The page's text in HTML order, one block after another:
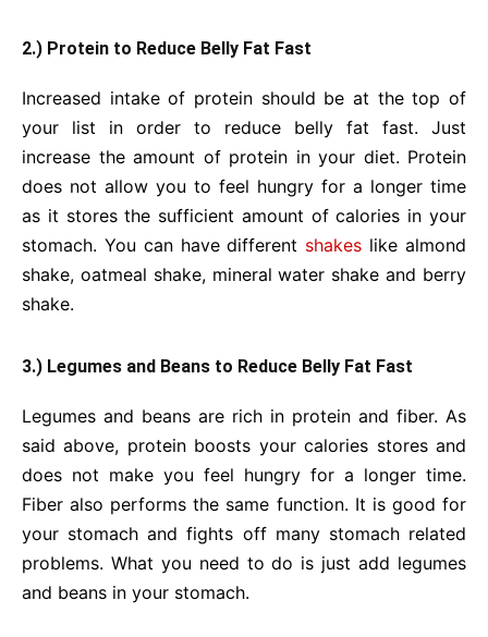
2.) Protein to Reduce Belly Fat Fast
Increased intake of protein should be at the top of
your list in order to reduce belly fat fast. Just
increase the amount of protein in your diet. Protein
does not allow you to feel hungry for a longer time
as it stores the sufficient amount of calories in your
stomach. You can have different shakes like almond
shake, oatmeal shake, mineral water shake and berry
shake.
3.) Legumes and Beans to Reduce Belly Fat Fast
Legumes and beans are rich in protein and fiber. As
said above, protein boosts your calories stores and
does not make you feel hungry for a longer time.
Fiber also performs the same function. It is good for
your stomach and fights off many stomach related
problems. What you need to do is just add legumes
and beans in your stomach.